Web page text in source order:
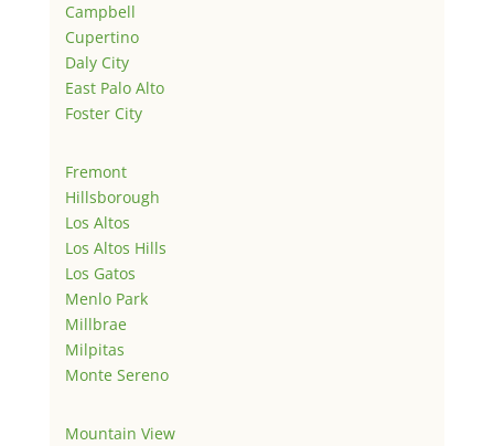
Campbell
Cupertino
Daly City
East Palo Alto
Foster City
Fremont
Hillsborough
Los Altos
Los Altos Hills
Los Gatos
Menlo Park
Millbrae
Milpitas
Monte Sereno
Mountain View